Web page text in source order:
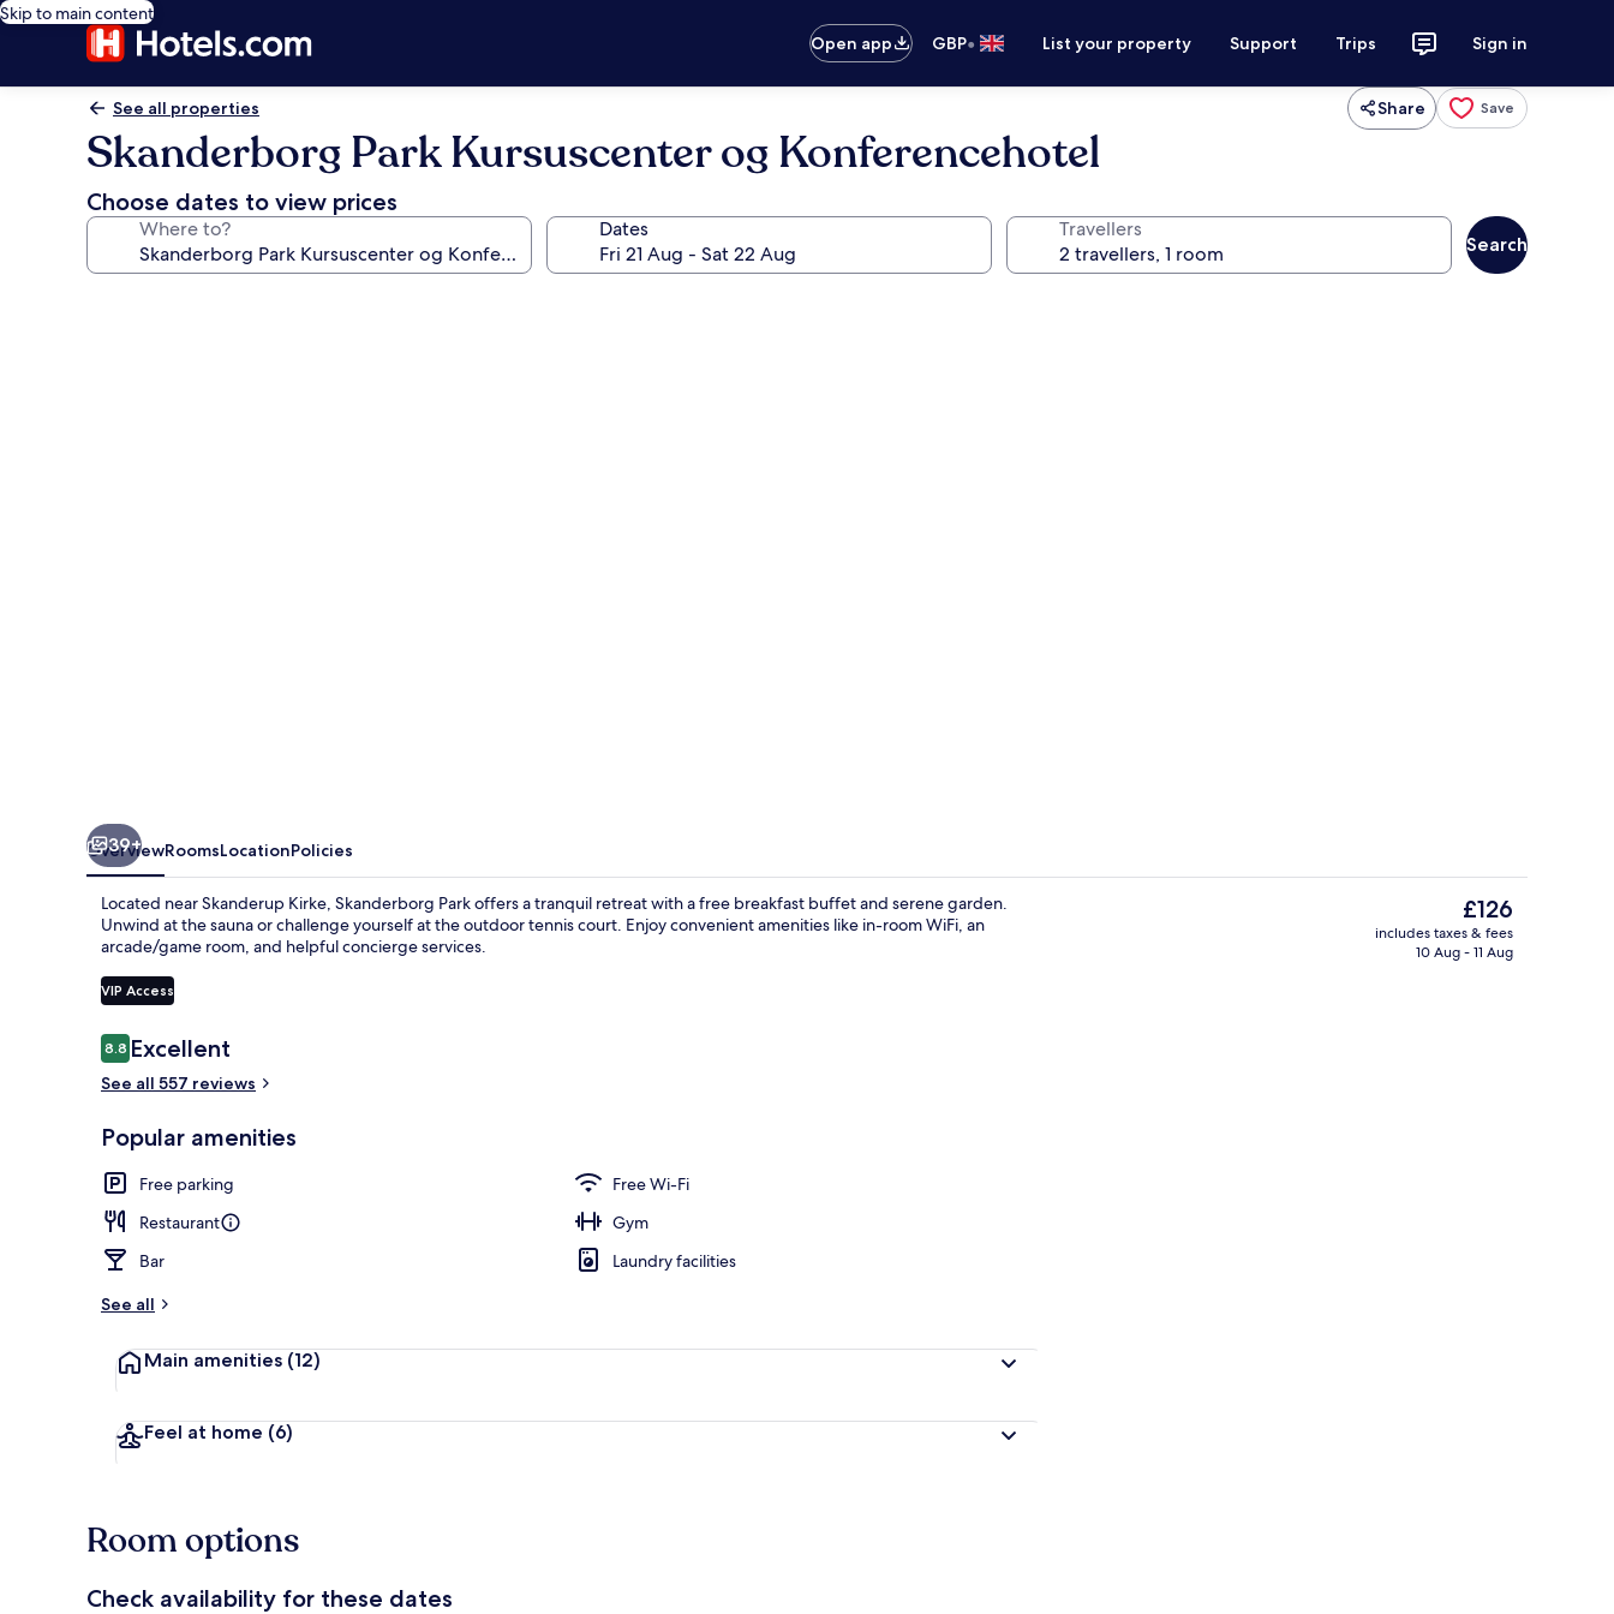
Skip to main content
Open app
GBP• List your property Support Trips Sign in
See all properties Share Save
Skanderborg Park Kursuscenter og Konferencehotel
Choose dates to view prices
Where to? Dates Travellers
Search
Superior Double Room | In-room
39+
OverviewRoomsLocationPolicies
Located near Skanderup Kirke, Skanderborg Park offers a tranquil retreat with a free breakfast buffet and serene garden.
Unwind at the sauna or challenge yourself at the outdoor tennis court. Enjoy convenient amenities like in-room WiFi, an
arcade/game room, and helpful concierge services.
VIP Access
Reviews
8.88.8 out of 10
Excellent
See all 557 reviews
Popular amenities
Free parking
Free Wi-Fi
Restaurant
Gym
Bar
Laundry facilities
See all
Main amenities (12)
Feel at home (6)
The
current
price
£126
includes taxes & fees
10 Aug - 11 Aug
Room options
Check availability for these dates